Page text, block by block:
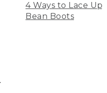
4 Ways to Lace Up
Bean Boots